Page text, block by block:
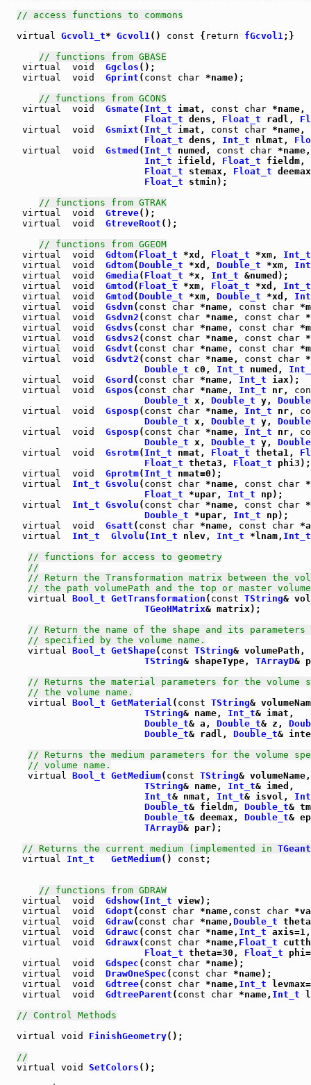
// access functions to commons
virtual Gcvol1_t* Gcvol1() const { return fGcvol1;}
// functions from GBASE
virtual
void Ggclos
virtual
void Gprint ( const char *name);
// functions from GCONS
virtual
void Gsmate( Int_t imat, const char *name,
Float_t dens, Float_t radl,
virtual
void Gsmixt ( Int_t imat, const char *name,
Float_t dens, Int_t nlmat,
virtual
void Gstmed ( Int_t numed, const char
Int_t ifield, Float_t fieldm,
Float_t stemax, Float_t
Float_t stmin);
// functions from GTRAK
virtual
void Gtreve
virtual
void GtreveRoot ();
// functions from GGEOM
virtual
void Gdtom( Float_t *xd, Float_t *xm, Int_t
virtual
void Gdtom(Double_t *xd, Double_t *xm,
virtual
void Gmedia ( Float_t *x, Int_t
virtual
void Gmtod ( Float_t *xm, Float_t *xd, Int_t
virtual
void Gmtod (Double_t *xm, Double_t *xd,
virtual
void Gsdvn ( const char *name, const char
virtual
void Gsdvn2 ( const char *name, const char
virtual
void Gsdvs ( const char *name, const char
virtual
void Gsdvs2 ( const char *name, const char
virtual
void Gsdvt ( const char *name, const char
virtual
void Gsdvt2 ( const char *name, const char
Double_t c0, Int_t numed,
virtual
void Gsord ( const char *name, Int_t
virtual
void Gspos ( const char *name, Int_t nr,
Double_t x, Double_t y,
virtual
void Gsposp( const char *name, Int_t nr,
Double_t x, Double_t y,
virtual
void Gsposp( const char *name, Int_t nr,
Double_t x, Double_t y,
virtual
void Gsrotm( Int_t nmat, Float_t theta1,
Float_t theta3, Float_t
virtual
void Gprotm( Int_t
virtual
Int_t Gsvolu ( const char *name, const char
Float_t *upar, Int_t np);
virtual
Int_t Gsvolu ( const char *name, const char
Double_t *upar, Int_t
virtual
void Gsatt ( const char *name, const char
virtual
Int_t Glvolu ( Int_t nlev, Int_t *lnam, Int_t
// functions for access to geometry
//
// Return the Transformation matrix between the
// the path volumePath and the top or master
virtual Bool_t GetTransformation ( const TString&
TGeoHMatrix& matrix);
// Return the name of the shape and its parameters
// specified by the volume name.
virtual Bool_t GetShape( const TString& volumePath,
TString& shapeType, TArrayD&
// Returns the material parameters for the volume
// the volume name.
virtual Bool_t GetMaterial ( const TString&
TString& name, Int_t& imat,
Double_t& a, Double_t& z,
Double_t& radl, Double_t&
// Returns the medium parameters for the volume
// volume name.
virtual Bool_t GetMedium( const TString& volumeName,
TString& name, Int_t& imed,
Int_t& nmat, Int_t& isvol,
Double_t& fieldm, Double_t&
Double_t& deemax, Double_t&
TArrayD& par);
// Returns the current medium (implemented in
virtual
Int_t GetMedium() const ;
// functions from GDRAW
virtual
void Gdshow( Int_t
virtual
void Gdopt ( const char *name, const
char
virtual
void Gdraw( const char *name, Double_t
virtual
void Gdrawc ( const char *name, Int_t
virtual
void Gdrawx( const char *name, Float_t
Float_t theta=30, Float_t
virtual
void Gdspec ( const char
virtual
void DrawOneSpec ( const char
virtual
void Gdtree( const char *name, Int_t
virtual
void GdtreeParent ( const char *name, Int_t
// Control Methods
virtual void FinishGeometry();
//
virtual void SetColors ();